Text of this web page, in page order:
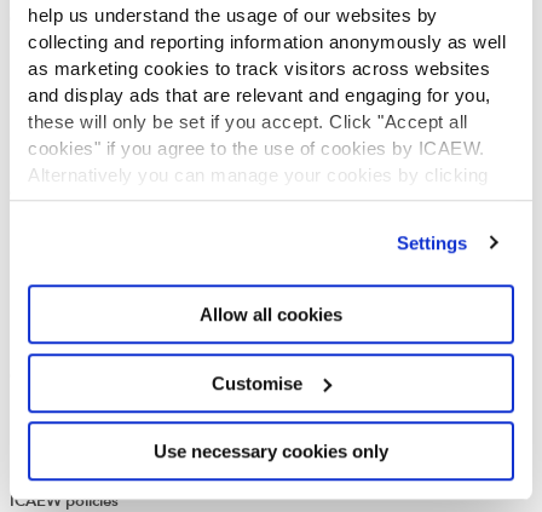
help us understand the usage of our websites by
collecting and reporting information anonymously as well
as marketing cookies to track visitors across websites
and display ads that are relevant and engaging for you,
these will only be set if you accept. Click "Accept all
cookies" if you agree to the use of cookies by ICAEW.
Alternatively you can manage your cookies by clicking
’Customise’. For more information on about the cookies
Settings
Allow all cookies
Customise
Use necessary cookies only
Contact us
Make a complaint or give feedback
ICAEW systems: status update
UK offices
International offices
Bloomsbury Accounting and Tax Service
How to use the Library and Information Service
Historical resources
ICAEW policies